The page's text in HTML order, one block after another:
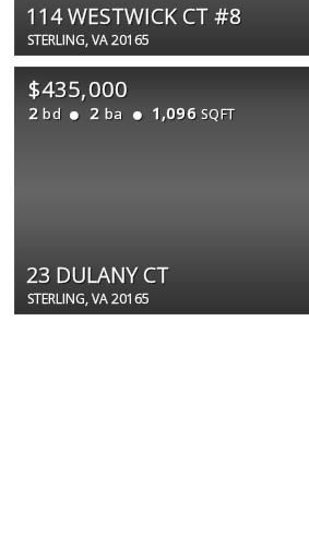
114 WESTWICK CT #8
STERLING, VA 20165
$435,000
2 bd 2 ba 1,096 SQFT
23 DULANY CT
STERLING, VA 20165